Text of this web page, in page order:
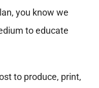
you know we
to educate
to produce, print,